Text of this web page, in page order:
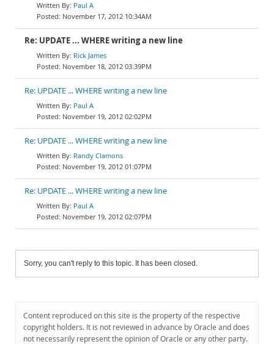
Paul A
November 17, 2012 10:34AM
Re: UPDATE ... WHERE writing a new line
Rick James
November 18, 2012 03:39PM
Re: UPDATE ... WHERE writing a new line
Paul A
November 19, 2012 02:02PM
Re: UPDATE ... WHERE writing a new line
Randy Clamons
November 19, 2012 01:07PM
Re: UPDATE ... WHERE writing a new line
Paul A
November 19, 2012 02:07PM
Sorry, you can't reply to this topic. It has been closed.
Content reproduced on this site is the property of the respective
copyright holders. It is not reviewed in advance by Oracle and does
not necessarily represent the opinion of Oracle or any other party.